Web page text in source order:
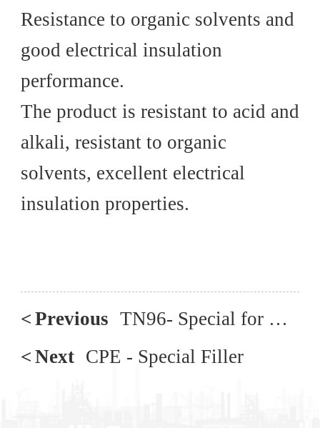
Resistance to organic solvents and
good electrical insulation
performance.
The product is resistant to acid and
alkali, resistant to organic
solvents, excellent electrical
insulation properties.
< Previous TN96- Special for Blown Film
< Next CPE - Special Filler